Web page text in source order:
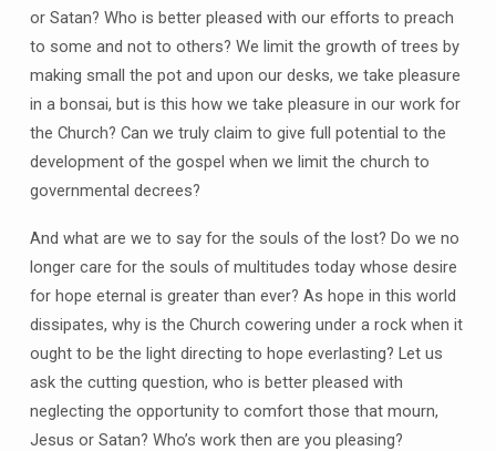
or Satan? Who is better pleased with our efforts to preach
to some and not to others? We limit the growth of trees by
making small the pot and upon our desks, we take pleasure
in a bonsai, but is this how we take pleasure in our work for
the Church? Can we truly claim to give full potential to the
development of the gospel when we limit the church to
governmental decrees?
And what are we to say for the souls of the lost? Do we no
longer care for the souls of multitudes today whose desire
for hope eternal is greater than ever? As hope in this world
dissipates, why is the Church cowering under a rock when it
ought to be the light directing to hope everlasting? Let us
ask the cutting question, who is better pleased with
neglecting the opportunity to comfort those that mourn,
Jesus or Satan? Who’s work then are you pleasing?